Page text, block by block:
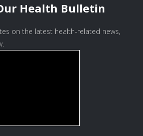
Health Bulletin
on the latest health-related news,